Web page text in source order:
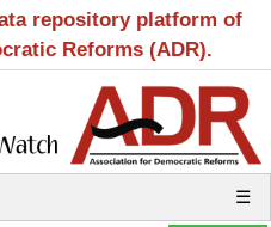
repository platform of
Reforms (ADR).
☰